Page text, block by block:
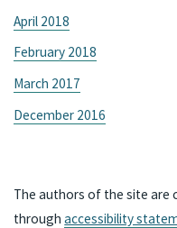
April 2018
February 2018
March 2017
December 2016
The authors of the site are
throughaccessibility